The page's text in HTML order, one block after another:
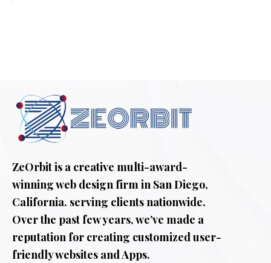
ZeOrbit is a creative multi-award-
winning web design firm in San Diego,
California. serving clients nationwide.
Over the past few years, we’ve made a
reputation for creating customized user-
friendly websites and Apps.